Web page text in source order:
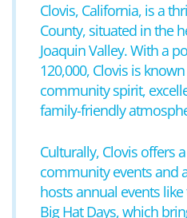
Clovis, California, is a
County, situated in the
Joaquin Valley. With a
120,000, Clovis is
community spirit,
family-friendly
Culturally, Clovis offers
community events and
hosts annual events
Big Hat Days, which